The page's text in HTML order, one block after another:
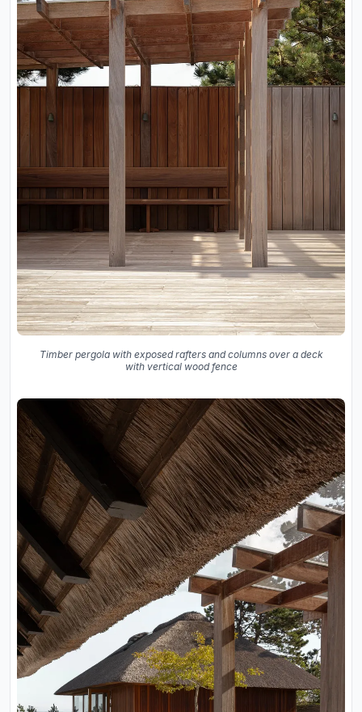
Timber pergola with exposed rafters and columns over a deck
with vertical wood fence